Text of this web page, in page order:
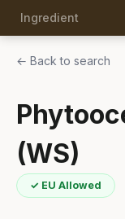
Ingredient
← Back to search
(WS)
✓ EU Allowed